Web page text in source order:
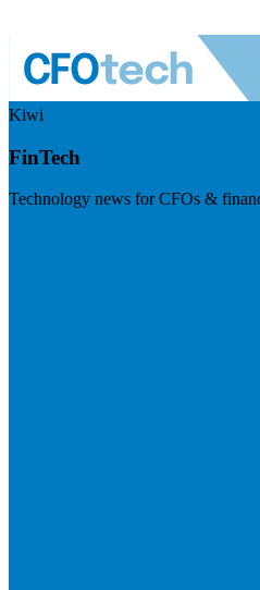
Kiwi
FinTech
Technology news for CFOs &